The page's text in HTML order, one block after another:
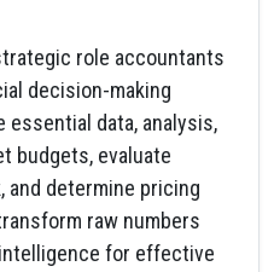
role accountants
decision-making
essential data, analysis,
budgets, evaluate
and determine pricing
raw numbers
for effective